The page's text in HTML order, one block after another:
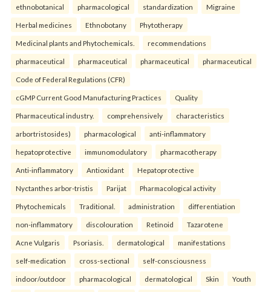
ethnobotanical pharmacological standardization Migraine
Herbal medicines Ethnobotany Phytotherapy
Medicinal plants and Phytochemicals. recommendations
pharmaceutical pharmaceutical pharmaceutical pharmaceutical
Code of Federal Regulations (CFR)
cGMP Current Good Manufacturing Practices Quality
Pharmaceutical industry. comprehensively characteristics
arbortristosides) pharmacological anti-inflammatory
hepatoprotective immunomodulatory pharmacotherapy
Anti-inflammatory Antioxidant Hepatoprotective
Nyctanthes arbor-tristis Parijat Pharmacological activity
Phytochemicals Traditional. administration differentiation
non-inflammatory discolouration Retinoid Tazarotene
Acne Vulgaris Psoriasis. dermatological manifestations
self-medication cross-sectional self-consciousness
indoor/outdoor pharmacological dermatological Skin Youth